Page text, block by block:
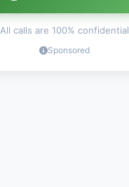
All calls are 100% confidential
Sponsored